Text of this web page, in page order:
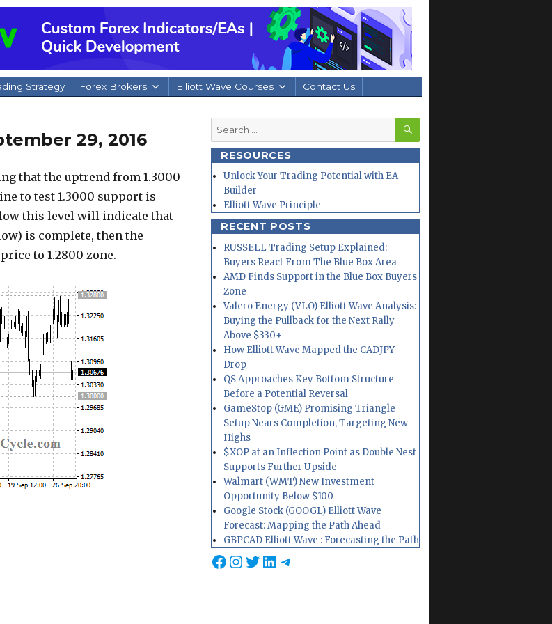
Strategy Forex Brokers Elliott Wave Courses Contact Us
29, 2016
that the uptrend from 1.3000
to test 1.3000 support is
this level will indicate that
is complete, then the
to 1.2800 zone.
Search
for:
SEARCH
RESOURCES
Unlock Your Trading Potential with EA
Builder
Elliott Wave Principle
RECENT POSTS
RUSSELL Trading Setup Explained:
Buyers React From The Blue Box Area
AMD Finds Support in the Blue Box Buyers
Zone
Valero Energy (VLO) Elliott Wave Analysis:
Buying the Pullback for the Next Rally
Above $330+
How Elliott Wave Mapped the CADJPY
Drop
QS Approaches Key Bottom Structure
Before a Potential Reversal
GameStop (GME) Promising Triangle
Setup Nears Completion, Targeting New
Highs
$XOP at an Inflection Point as Double Nest
Supports Further Upside
Walmart (WMT) New Investment
Opportunity Below $100
Google Stock (GOOGL) Elliott Wave
Forecast: Mapping the Path Ahead
GBPCAD Elliott Wave : Forecasting the Path
Facebook
Instagram
Twitter
LinkedIn
Telegram